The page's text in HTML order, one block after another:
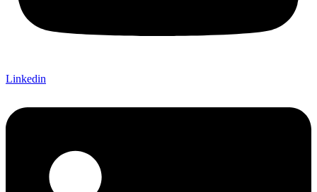
Linkedin